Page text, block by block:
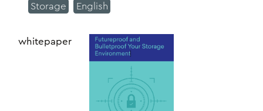
separate from your network using a vault or
Storage English
whitepaper